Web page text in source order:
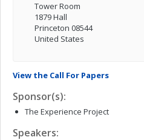
Tower Room
1879 Hall
Princeton 08544
United States
View the Call For Papers
Sponsor(s):
The Experience Project
Speakers: